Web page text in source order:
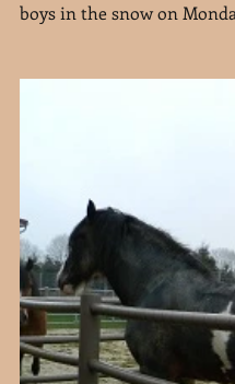
boys in the snow on